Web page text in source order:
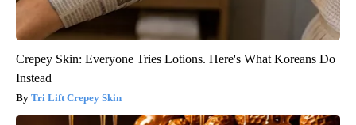
Crepey Skin: Everyone Tries Lotions. Here's What Koreans Do
Instead
Tri Lift Crepey Skin